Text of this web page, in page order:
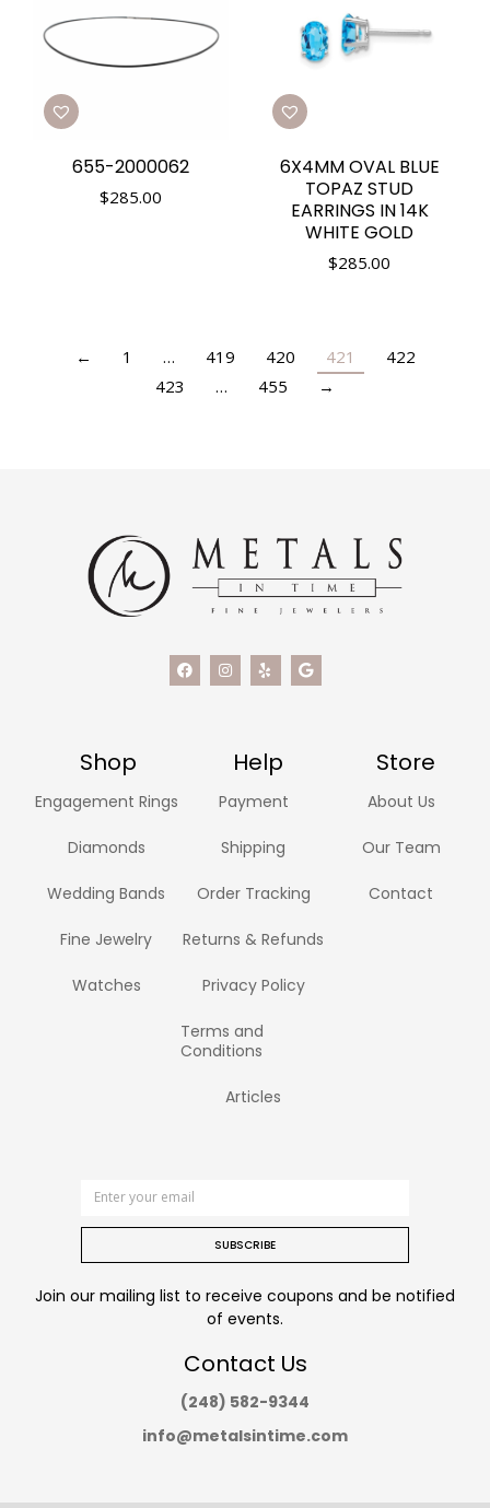
655-2000062
$285.00
6X4MM OVAL BLUE
TOPAZ STUD
EARRINGS IN 14K
WHITE GOLD
$285.00
← 1 … 419 420 421
422
423
… 455 →
Shop Help Store
Engagement Rings
Diamonds
Wedding Bands
Fine Jewelry
Watches
Payment
Shipping
Order Tracking
Returns & Refunds
Privacy Policy
Terms and
Conditions
Articles
About Us
Our Team
Contact
SUBSCRIBE
Join our mailing list to receive coupons and be notified
of events.
Contact Us
(248) 582-9344
info@metalsintime.com